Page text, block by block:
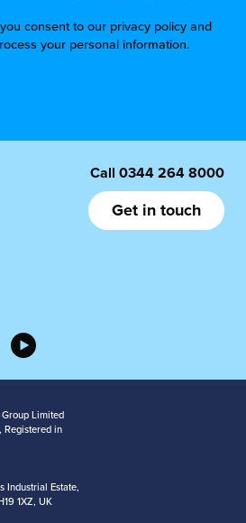
consent to our privacy policy and
your personal information.
Call 0344 264 8000
Get in touch
Limited
in
Industrial Estate,
1XZ, UK